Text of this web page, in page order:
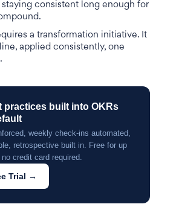
consistent long enough for
a transformation initiative. It
applied consistently, one
practices built into OKRs
weekly check-ins automated,
retrospective built in. Free for up
credit card required.
Trial →